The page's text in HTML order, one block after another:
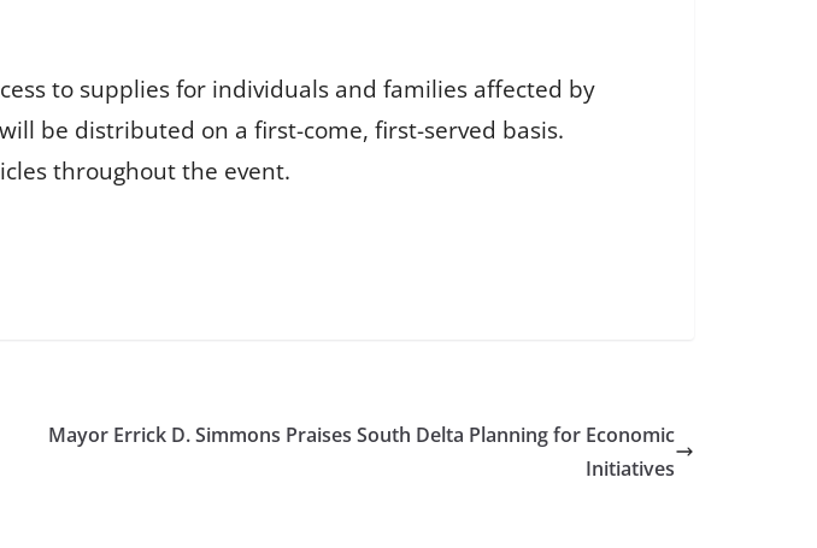
to supplies for individuals and families affected by
be distributed on a first-come, first-served basis.
throughout the event.
Mayor Errick D. Simmons Praises South Delta Planning for Economic
Initiatives